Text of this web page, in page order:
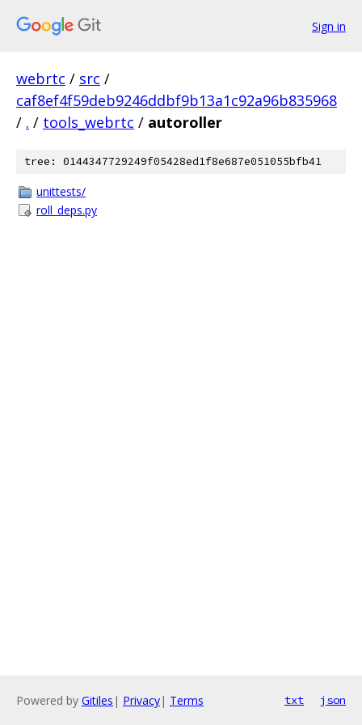
Sign in
webrtc / src /
caf8ef4f59deb9246ddbf9b13a1c92a96b835968
/ . / tools_webrtc / autoroller
tree: 0144347729249f05428ed1f8e687e051055bfb41
unittests/
roll_deps.py
Powered by Gitiles | Privacy| Terms txt json